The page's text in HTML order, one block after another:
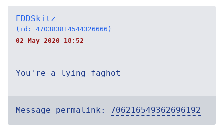
EDDSkitz
(id: 470383814544326666)
02 May 2020 18:52
You're a lying faghot
Message permalink: 706216549362696192